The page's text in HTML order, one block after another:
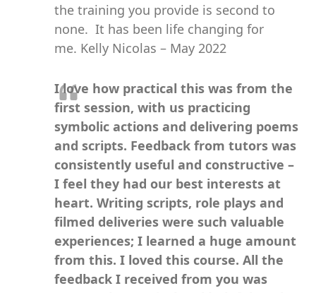
the training you provide is second to
none. It has been life changing for
me. Kelly Nicolas – May 2022
I love how practical this was from the
first session, with us practicing
symbolic actions and delivering poems
and scripts. Feedback from tutors was
consistently useful and constructive –
I feel they had our best interests at
heart. Writing scripts, role plays and
filmed deliveries were such valuable
experiences; I learned a huge amount
from this. I loved this course. All the
feedback I received from you was